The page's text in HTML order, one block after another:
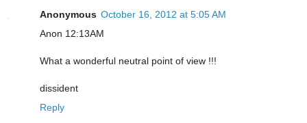
Anonymous October 16, 2012 at 5:05 AM
Anon 12:13AM
What a wonderful neutral point of view !!!
dissident
Reply